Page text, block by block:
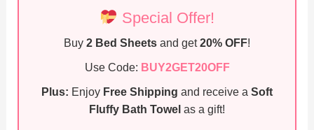
Special Offer!
Buy 2 Bed Sheets and get20% OFF!
Use Code: BUY2GET20OFF
Plus: Enjoy Free Shipping and receive a Soft
Fluffy Bath Towel as a gift!